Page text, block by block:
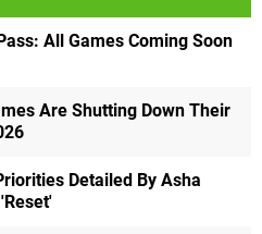
All Games Coming Soon
Are Shutting Down Their
Detailed By Asha